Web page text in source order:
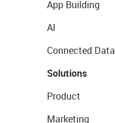
App Building
AI
Connected Data
Solutions
Product
Marketing